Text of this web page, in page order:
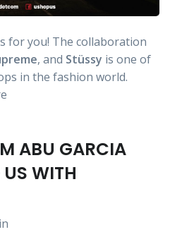
for you! The collaboration
, and Stüssy is one of
in the fashion world.
ABU GARCIA
US WITH